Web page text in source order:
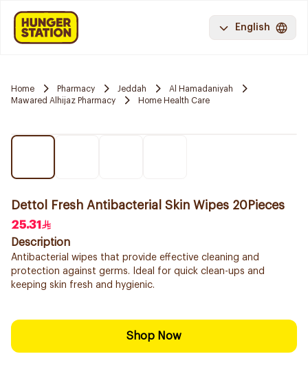
English
Home Pharmacy Jeddah
Al Hamadaniyah
Mawared Alhijaz Pharmacy
Home Health Care
Dettol Fresh Antibacterial Skin Wipes 20Pieces
25.31
Description
Antibacterial wipes that provide effective cleaning and
protection against germs. Ideal for quick clean-ups and
keeping skin fresh and hygienic.
Shop Now